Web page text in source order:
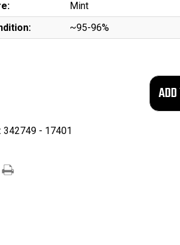
Mint
~95-96%
342749 - 17401